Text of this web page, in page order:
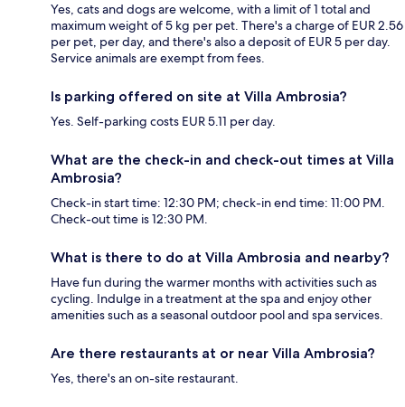
Yes, cats and dogs are welcome, with a limit of 1 total and
maximum weight of 5 kg per pet. There's a charge of EUR 2.56
per pet, per day, and there's also a deposit of EUR 5 per day.
Service animals are exempt from fees.
Is parking offered on site at Villa Ambrosia?
Yes. Self-parking costs EUR 5.11 per day.
What are the check-in and check-out times at Villa
Ambrosia?
Check-in start time: 12:30 PM; check-in end time: 11:00 PM.
Check-out time is 12:30 PM.
What is there to do at Villa Ambrosia and nearby?
Have fun during the warmer months with activities such as
cycling. Indulge in a treatment at the spa and enjoy other
amenities such as a seasonal outdoor pool and spa services.
Are there restaurants at or near Villa Ambrosia?
Yes, there's an on-site restaurant.